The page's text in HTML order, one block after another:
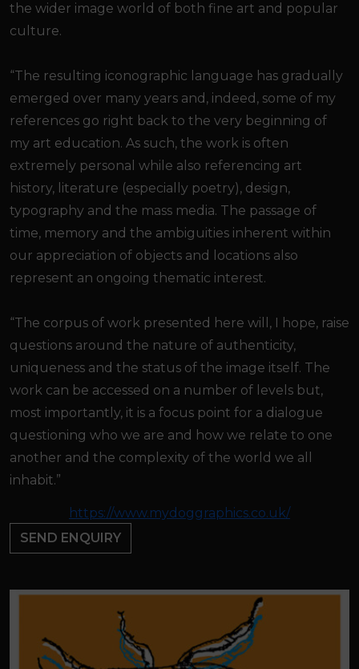
the wider image world of both fine art and popular
culture.
“The resulting iconographic language has gradually
emerged over many years and, indeed, some of my
references go right back to the very beginning of
my art education. As such, the work is often
extremely personal while also referencing art
history, literature (especially poetry), design,
typography and the mass media. The passage of
time, memory and the ambiguities inherent within
our appreciation of objects and locations also
represent an ongoing thematic interest.
“The corpus of work presented here will, I hope, raise
questions around the nature of authenticity,
uniqueness and the status of the image itself. The
work can be accessed on a number of levels but,
most importantly, it is a focus point for a dialogue
questioning who we are and how we relate to one
another and the complexity of the world we all
inhabit.”
https://www.mydoggraphics.co.uk/
SEND ENQUIRY